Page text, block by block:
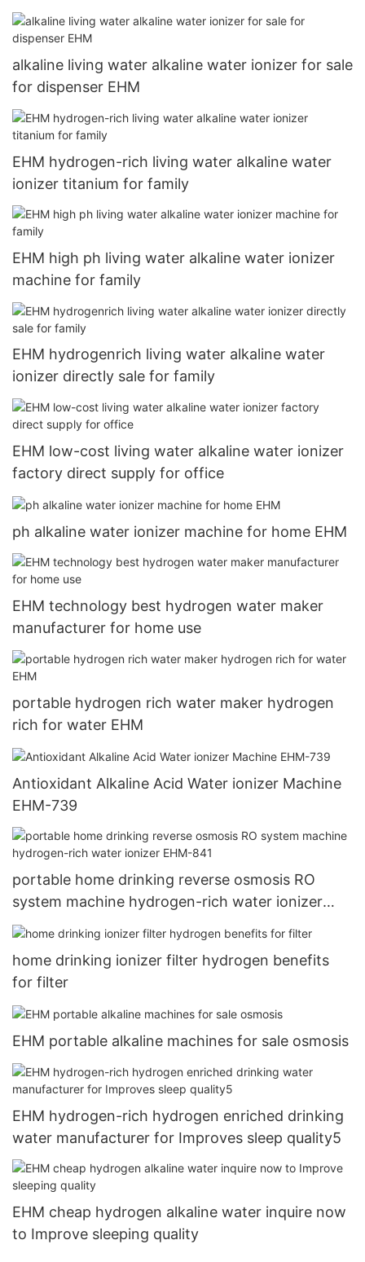
alkaline living water alkaline water ionizer for sale
for dispenser EHM
EHM hydrogen-rich living water alkaline water
ionizer titanium for family
EHM high ph living water alkaline water ionizer
machine for family
EHM hydrogenrich living water alkaline water
ionizer directly sale for family
EHM low-cost living water alkaline water ionizer
factory direct supply for office
ph alkaline water ionizer machine for home EHM
EHM technology best hydrogen water maker
manufacturer for home use
portable hydrogen rich water maker hydrogen
rich for water EHM
Antioxidant Alkaline Acid Water ionizer Machine
EHM-739
portable home drinking reverse osmosis RO
system machine hydrogen-rich water ionizer
EHM-841
home drinking ionizer filter hydrogen benefits
for filter
EHM portable alkaline machines for sale osmosis
EHM hydrogen-rich hydrogen enriched drinking
water manufacturer for Improves sleep quality5
EHM cheap hydrogen alkaline water inquire now
to Improve sleeping quality